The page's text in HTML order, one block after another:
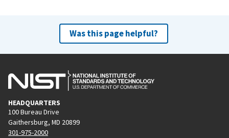
Was this page helpful?
HEADQUARTERS
100 Bureau Drive
Gaithersburg, MD 20899
301-975-2000